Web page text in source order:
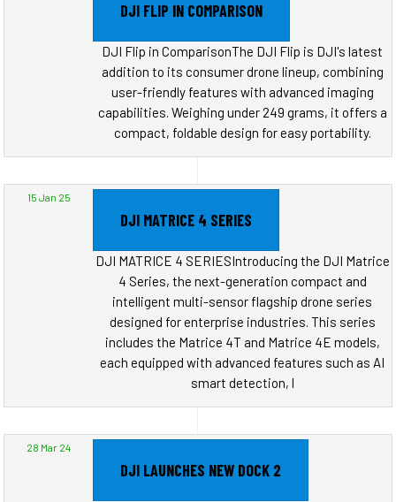
DJI FLIP IN COMPARISON
DJI Flip in ComparisonThe DJI Flip is DJI's latest
addition to its consumer drone lineup, combining
user-friendly features with advanced imaging
capabilities. Weighing under 249 grams, it offers a
compact, foldable design for easy portability.
15 Jan 25
DJI MATRICE 4 SERIES
DJI MATRICE 4 SERIESIntroducing the DJI Matrice
4 Series, the next-generation compact and
intelligent multi-sensor flagship drone series
designed for enterprise industries. This series
includes the Matrice 4T and Matrice 4E models,
each equipped with advanced features such as AI
smart detection, l
28 Mar 24
DJI LAUNCHES NEW DOCK 2